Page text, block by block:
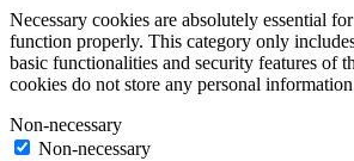
Necessary cookies are absolutely essential
function properly. This category only
basic functionalities and security features of
cookies do not store any personal
Non-necessary
Non-necessary